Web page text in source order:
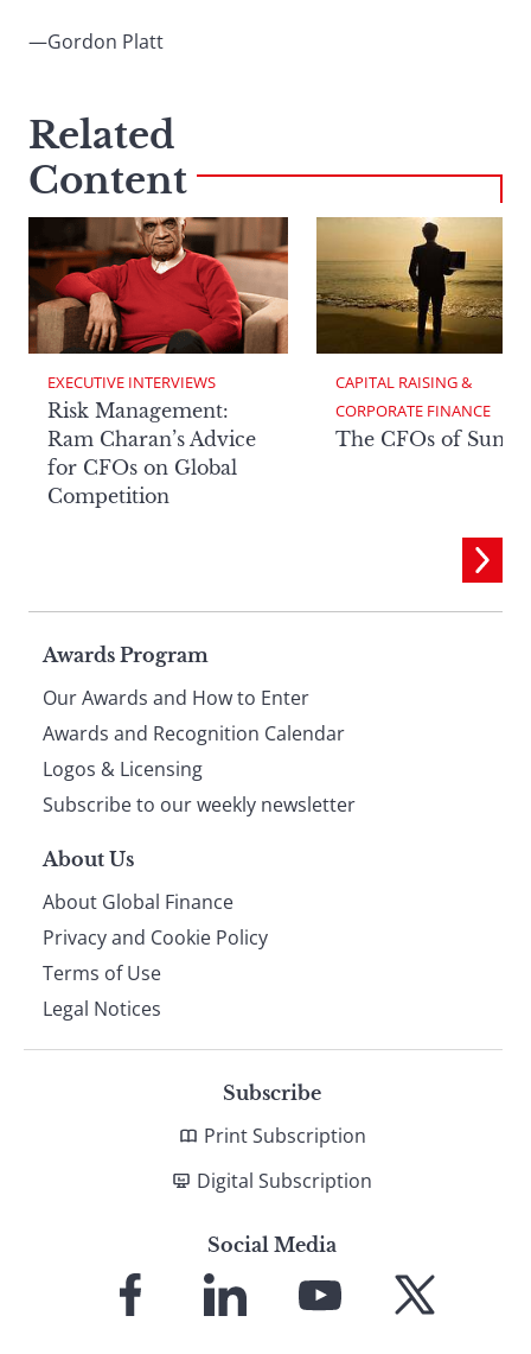
—Gordon Platt
Related
Content
EXECUTIVE INTERVIEWS
Risk Management:
Ram Charan’s Advice
for CFOs on Global
Competition
CAPITAL RAISING &
CORPORATE FINANCE
The CFOs of
Page
footer
Awards Program
Our Awards and How to Enter
Awards and Recognition Calendar
Logos & Licensing
Subscribe to our weekly newsletter
About Us
About Global Finance
Privacy and Cookie Policy
Terms of Use
Legal Notices
Subscribe
Print Subscription
Digital Subscription
Social Media